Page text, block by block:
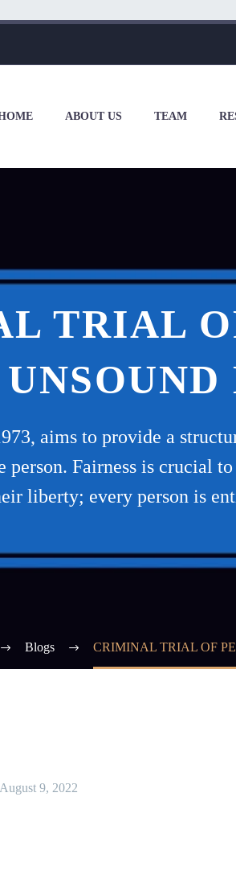
ABOUT US TEAM
TRIAL
aims to provide a
person. Fairness is crucial
liberty; every person is
Blogs CRIMINAL TRIAL OF
August 9, 2022